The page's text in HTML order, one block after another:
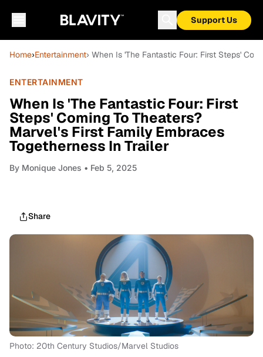
Support Us
Home›Entertainment› When Is 'The Fantastic Four: First Steps'
ENTERTAINMENT
When Is 'The Fantastic Four: First
Steps' Coming To Theaters?
Marvel's First Family Embraces
Togetherness In Trailer
By Monique Jones • Feb 5, 2025
Share
Photo: 20th Century Studios/Marvel Studios